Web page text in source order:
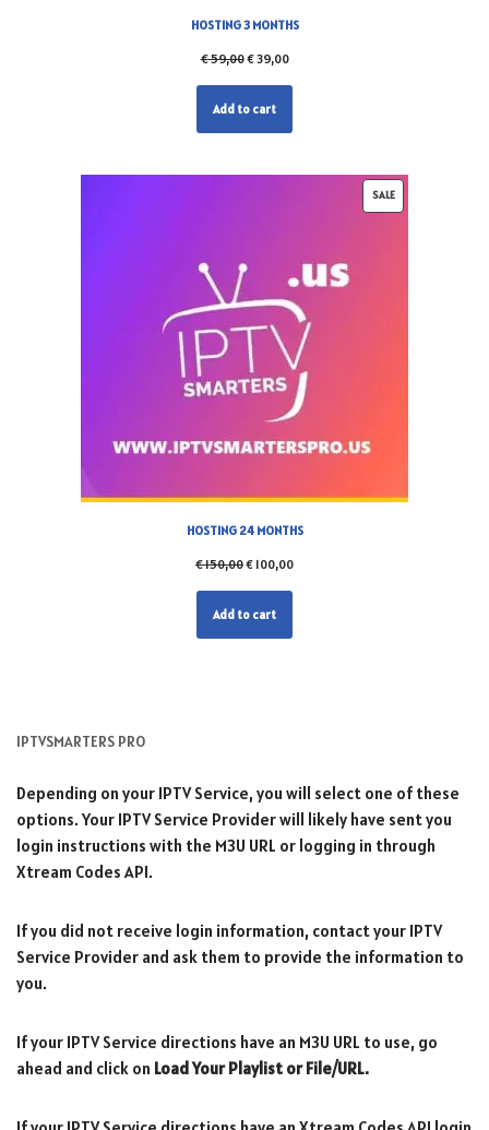
HOSTING 3 MONTHS
€59,00€39,00
Add to cart
SALE
HOSTING 24 MONTHS
€150,00€ 100,00
Add to cart
IPTVSMARTERS PRO
Depending on your IPTV Service, you will select one of these
options. Your IPTV Service Provider will likely have sent you
login instructions with the M3U URL or logging in through
Xtream Codes API.
If you did not receive login information, contact your IPTV
Service Provider and ask them to provide the information to
you.
If your IPTV Service directions have an M3U URL to use, go
ahead and click on Load Your Playlist or File/URL.